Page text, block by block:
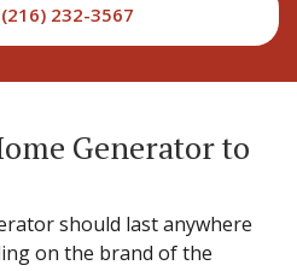
232-3567
Generator to
should last anywhere
on the brand of the